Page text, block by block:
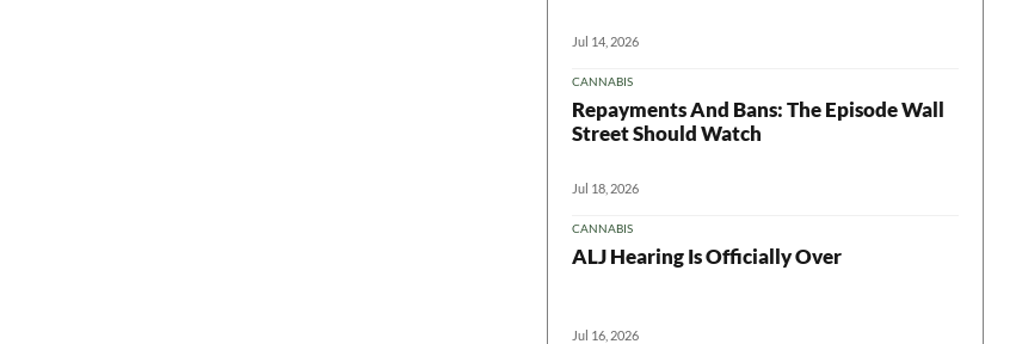
Jul 14, 2026
CANNABIS
Repayments And Bans: The Episode Wall
Street Should Watch
Jul 18, 2026
CANNABIS
ALJ Hearing Is Officially Over
Jul 16, 2026